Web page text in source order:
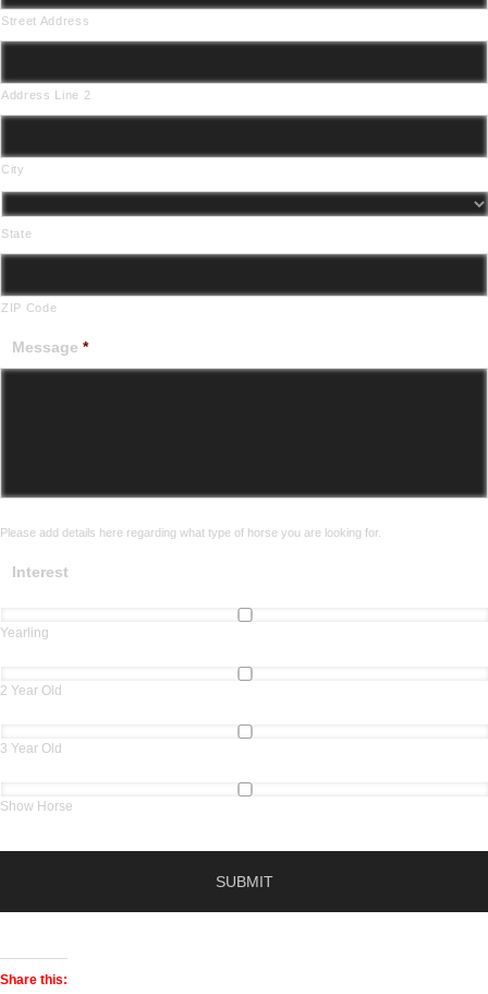
Street Address
Address Line 2
City
State
ZIP Code
Message *
Please add details here regarding what type of horse you are looking for.
Interest
Yearling
2 Year Old
3 Year Old
Show Horse
Share this: